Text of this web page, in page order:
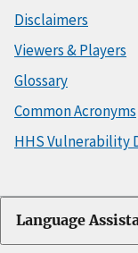
Disclaimers
Viewers & Players
Glossary
Common Acronyms
HHS Vulnerability
Language